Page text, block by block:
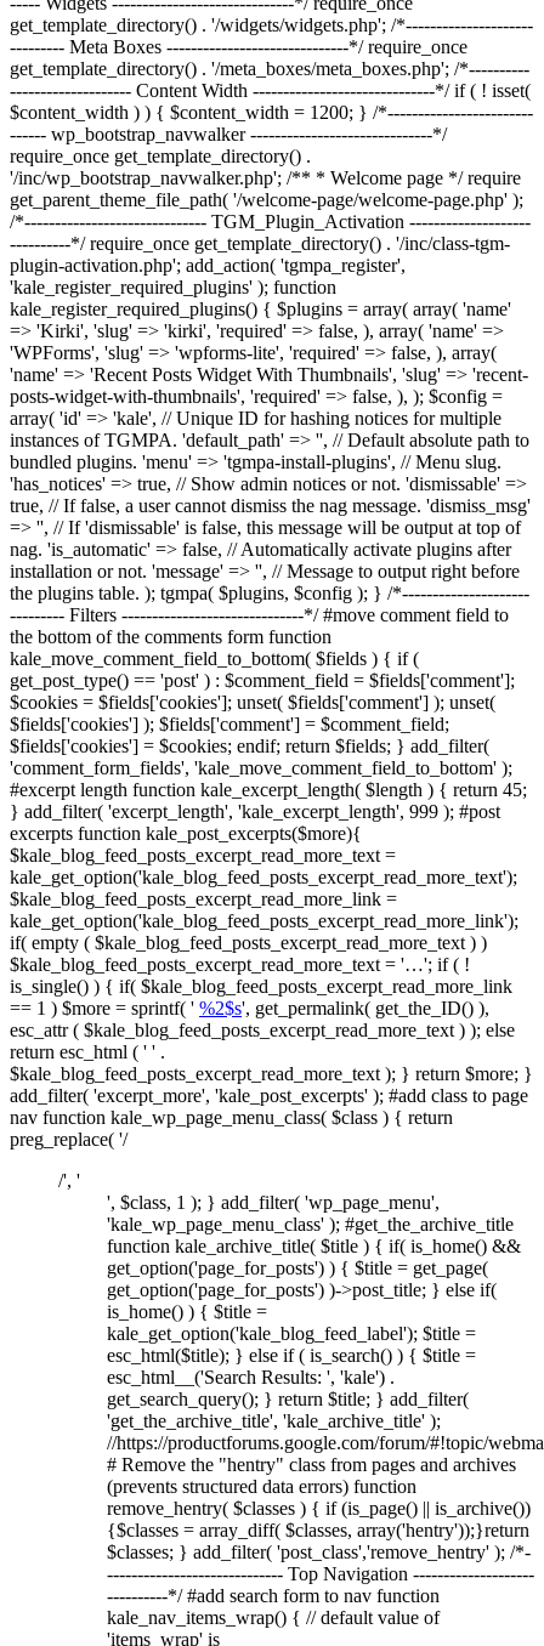
get_template_directory() . '/widgets/widgets.php'; /*---------------------
--------- Meta Boxes ------------------------------*/ require_once
get_template_directory() . '/meta_boxes/meta_boxes.php'; /*----------
-------------------- Content Width ------------------------------*/ if ( ! isset(
$content_width ) ) { $content_width = 1200; } /*------------------------
------ wp_bootstrap_navwalker ------------------------------*/
require_once get_template_directory() .
'/inc/wp_bootstrap_navwalker.php'; /** * Welcome page */ require
get_parent_theme_file_path( '/welcome-page/welcome-page.php' );
/*------------------------------ TGM_Plugin_Activation --------------------
----------*/ require_once get_template_directory() . '/inc/class-tgm-
plugin-activation.php'; add_action( 'tgmpa_register',
'kale_register_required_plugins' ); function
kale_register_required_plugins() { $plugins = array( array( 'name'
=> 'Kirki', 'slug' => 'kirki', 'required' => false, ), array( 'name' =>
'WPForms', 'slug' => 'wpforms-lite', 'required' => false, ), array(
'name' => 'Recent Posts Widget With Thumbnails', 'slug' => 'recent-
posts-widget-with-thumbnails', 'required' => false, ), ); $config =
array( 'id' => 'kale', // Unique ID for hashing notices for multiple
instances of TGMPA. 'default_path' => '', // Default absolute path to
bundled plugins. 'menu' => 'tgmpa-install-plugins', // Menu slug.
'has_notices' => true, // Show admin notices or not. 'dismissable' =>
true, // If false, a user cannot dismiss the nag message. 'dismiss_msg'
=> '', // If 'dismissable' is false, this message will be output at top of
nag. 'is_automatic' => false, // Automatically activate plugins after
installation or not. 'message' => '', // Message to output right before
the plugins table. ); tgmpa( $plugins, $config ); } /*---------------------
--------- Filters ------------------------------*/ #move comment field to
the bottom of the comments form function
kale_move_comment_field_to_bottom( $fields ) { if (
get_post_type() == 'post' ) : $comment_field = $fields['comment'];
$cookies = $fields['cookies']; unset( $fields['comment'] ); unset(
$fields['cookies'] ); $fields['comment'] = $comment_field;
$fields['cookies'] = $cookies; endif; return $fields; } add_filter(
'comment_form_fields', 'kale_move_comment_field_to_bottom' );
#excerpt length function kale_excerpt_length( $length ) { return 45;
} add_filter( 'excerpt_length', 'kale_excerpt_length', 999 ); #post
excerpts function kale_post_excerpts($more){
$kale_blog_feed_posts_excerpt_read_more_text =
kale_get_option('kale_blog_feed_posts_excerpt_read_more_text');
$kale_blog_feed_posts_excerpt_read_more_link =
kale_get_option('kale_blog_feed_posts_excerpt_read_more_link');
if( empty ( $kale_blog_feed_posts_excerpt_read_more_text ) )
$kale_blog_feed_posts_excerpt_read_more_text = '…'; if ( !
is_single() ) { if( $kale_blog_feed_posts_excerpt_read_more_link
== 1 ) $more = sprintf( ' %2$s', get_permalink( get_the_ID() ),
esc_attr ( $kale_blog_feed_posts_excerpt_read_more_text ) ); else
return esc_html ( ' ' .
$kale_blog_feed_posts_excerpt_read_more_text ); } return $more; }
add_filter( 'excerpt_more', 'kale_post_excerpts' ); #add class to page
nav function kale_wp_page_menu_class( $class ) { return
preg_replace( '/
/', '
', $class, 1 ); } add_filter( 'wp_page_menu',
'kale_wp_page_menu_class' ); #get_the_archive_title
function kale_archive_title( $title ) { if( is_home() &&
get_option('page_for_posts') ) { $title = get_page(
get_option('page_for_posts') )->post_title; } else if(
is_home() ) { $title =
kale_get_option('kale_blog_feed_label'); $title =
esc_html($title); } else if ( is_search() ) { $title =
esc_html__('Search Results: ', 'kale') .
get_search_query(); } return $title; } add_filter(
'get_the_archive_title', 'kale_archive_title' );
//https://productforums.google.com/forum/#!topic/
# Remove the "hentry" class from pages and archives
(prevents structured data errors) function
remove_hentry( $classes ) { if (is_page() || is_archive())
{$classes = array_diff( $classes, array('hentry'));}return
$classes; } add_filter( 'post_class','remove_hentry' ); /*-
----------------------------- Top Navigation --------------------
----------*/ #add search form to nav function
kale_nav_items_wrap() { // default value of
'items_wrap' is